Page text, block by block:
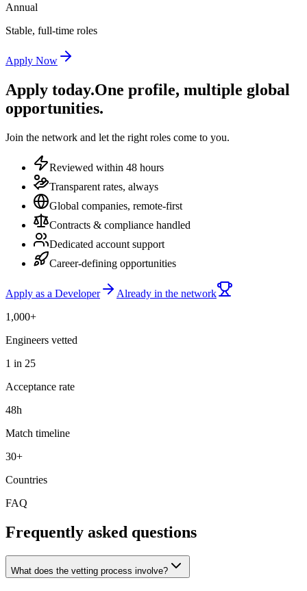
Annual
Stable, full-time roles
Apply Now
Apply today.One profile, multiple global
opportunities.
Join the network and let the right roles come to you.
Reviewed within 48 hours
Transparent rates, always
Global companies, remote-first
Contracts & compliance handled
Dedicated account support
Career-defining opportunities
Apply as a Developer
Already in the network
1,000+
Engineers vetted
1 in 25
Acceptance rate
48h
Match timeline
30+
Countries
FAQ
Frequently asked questions
What does the vetting process involve?